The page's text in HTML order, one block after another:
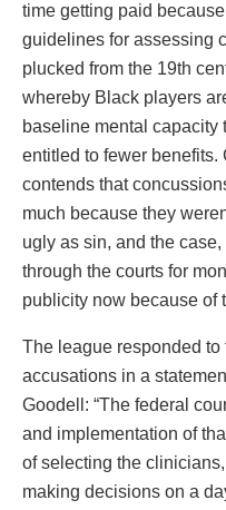
time getting paid
guidelines for assessing
plucked from the 19th
whereby Black players
baseline mental capacity
entitled to fewer benefits.
contends that
much because they
ugly as sin, and the
through the courts for
publicity now because of
The league responded to
accusations in a
Goodell: “The federal
and implementation of
of selecting the
making decisions on a